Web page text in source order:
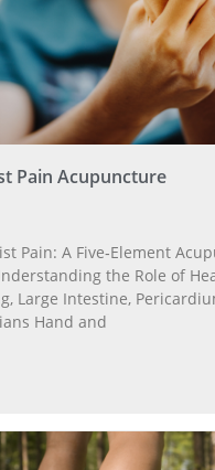
Pain Acupuncture
Pain: A Five‑Element
the Role of
Large Intestine,
Hand and